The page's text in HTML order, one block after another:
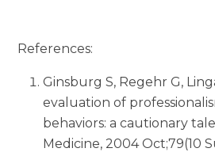
References:
Ginsburg S, Regehr G,
evaluation of
behaviors: a cautionary
Medicine, 2004 Oct;79(10